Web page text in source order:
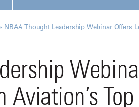
NBAA Events
Regulatory & Risk
Conference
» NBAA Thought Leadership Webinar Offers
Top